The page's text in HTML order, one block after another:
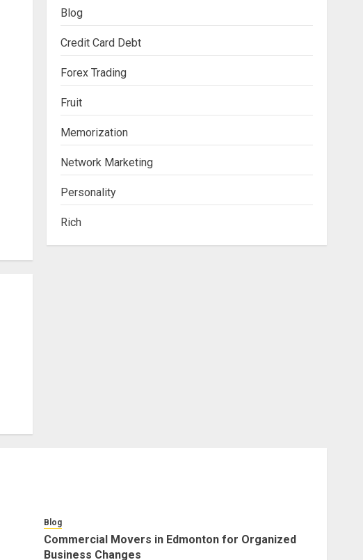
Blog
Credit Card Debt
Forex Trading
Fruit
Memorization
Network Marketing
Personality
Rich
Blog
Commercial Movers in Edmonton for Organized
Business Changes